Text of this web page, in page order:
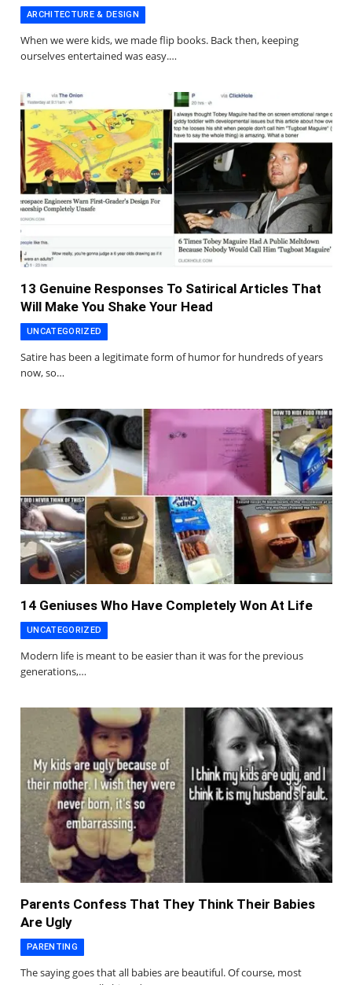
ARCHITECTURE & DESIGN
When we were kids, we made flip books. Back then, keeping
ourselves entertained was easy.…
13 Genuine Responses To Satirical Articles That
Will Make You Shake Your Head
UNCATEGORIZED
Satire has been a legitimate form of humor for hundreds of years
now, so…
14 Geniuses Who Have Completely Won At Life
UNCATEGORIZED
Modern life is meant to be easier than it was for the previous
generations,…
Parents Confess That They Think Their Babies
Are Ugly
PARENTING
The saying goes that all babies are beautiful. Of course, most